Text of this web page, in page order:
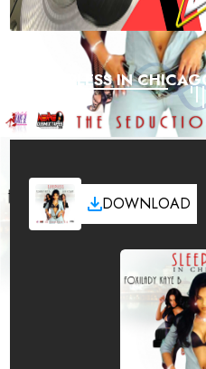
SLEEPLESS IN
DOWNLOAD